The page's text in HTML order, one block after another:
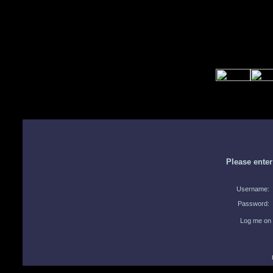
Please
Username:
Password:
Log me